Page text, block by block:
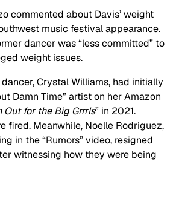
commented about Davis’ weight
music festival appearance.
dancer was “less committed” to
weight issues.
Crystal Williams, had initially
Damn Time” artist on her Amazon
Out for the Big Grrrls” in 2021.
fired. Meanwhile, Noelle Rodriguez,
in the “Rumors” video, resigned
witnessing how they were being